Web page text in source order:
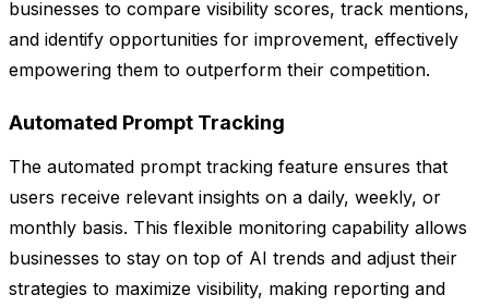
businesses to compare visibility scores, track mentions,
and identify opportunities for improvement, effectively
empowering them to outperform their competition.
Automated Prompt Tracking
The automated prompt tracking feature ensures that
users receive relevant insights on a daily, weekly, or
monthly basis. This flexible monitoring capability allows
businesses to stay on top of AI trends and adjust their
strategies to maximize visibility, making reporting and